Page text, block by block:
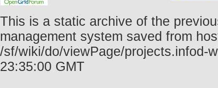
This is a static archive of the
management system saved from
/sf/wiki/do/viewPage/projects.infod-
23:35:00 GMT